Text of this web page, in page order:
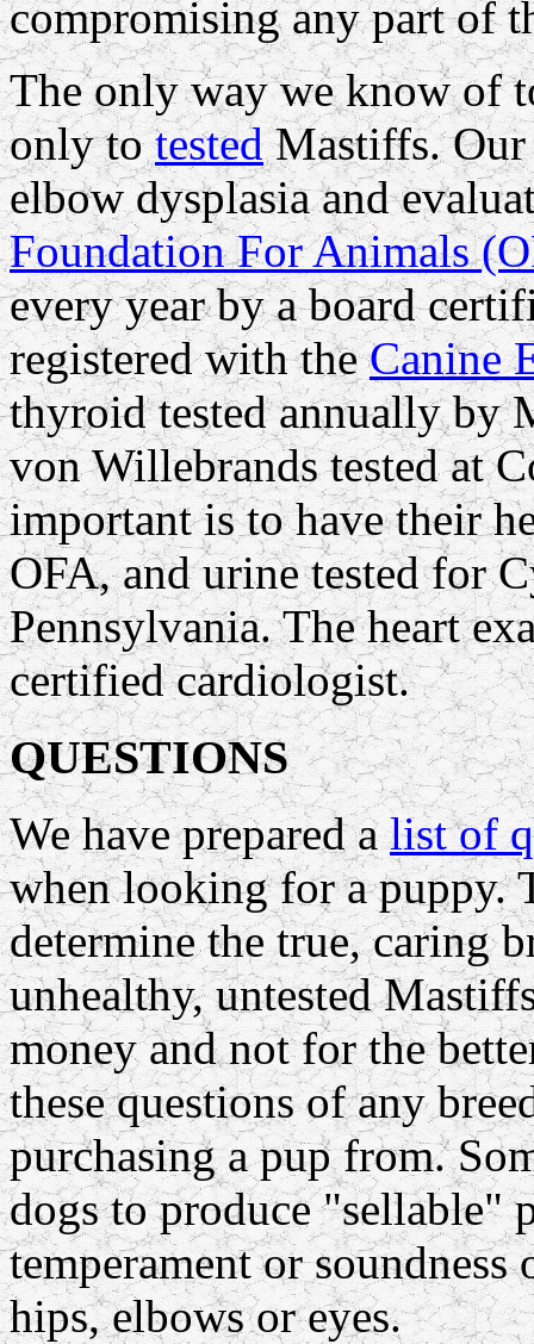
compromising any part of
The only way we know of
only totestedMastiffs. Our
elbow dysplasia and
Foundation For Animals
every year by a board
registered with theCanine
thyroid tested annually by
von Willebrands tested at
important is to have their
OFA, and urine tested for
Pennsylvania. The heart
certified cardiologist.
QUESTIONS
We have prepared alist of
when looking for a puppy.
determine the true, caring
unhealthy, untested
money and not for the
these questions of any
purchasing a pup from.
dogs to produce "sellable"
temperament or
hips, elbows or eyes.